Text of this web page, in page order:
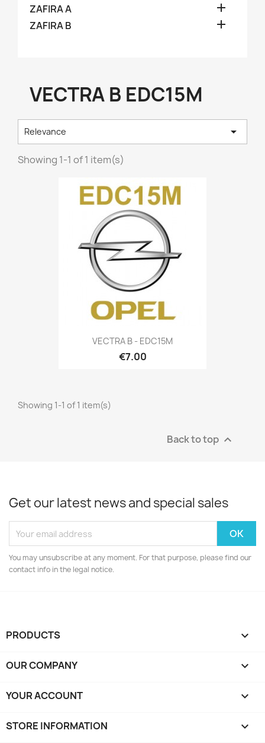
ZAFIRA A 
ZAFIRA B 
VECTRA B EDC15M
Relevance 
Showing 1-1 of 1 item(s)
VECTRA B - EDC15M
€7.00
Showing 1-1 of 1 item(s)
Back to top 
Get our latest news and special sales
You may unsubscribe at any moment. For that purpose, please find our
contact info in the legal notice.
PRODUCTS 
OUR COMPANY 
YOUR ACCOUNT 
STORE INFORMATION keyboard_arrow_down